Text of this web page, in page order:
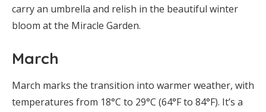
carry an umbrella and relish in the beautiful winter
bloom at the Miracle Garden.
March
March marks the transition into warmer weather, with
temperatures from 18°C to 29°C (64°F to 84°F). It’s a